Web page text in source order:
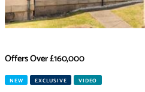
Offers Over£160,000
NEW EXCLUSIVE VIDEO